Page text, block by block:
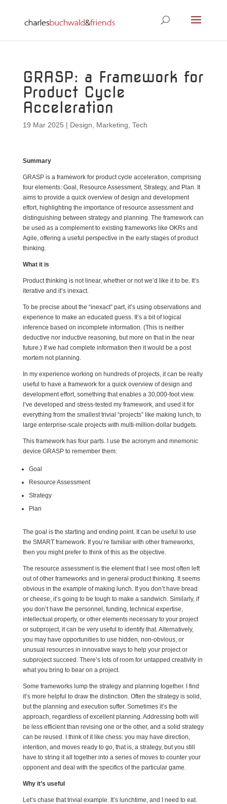
GRASP: a Framework for
Product Cycle
Acceleration
19 Mar 2025 | Design Marketing Tech
Summary
GRASP is a framework for product cycle acceleration, comprising
four elements: Goal, Resource Assessment, Strategy, and Plan. It
aims to provide a quick overview of design and development
effort, highlighting the importance of resource assessment and
distinguishing between strategy and planning. The framework can
be used as a complement to existing frameworks like OKRs and
Agile, offering a useful perspective in the early stages of product
thinking.
What it is
Product thinking is not linear, whether or not we’d like it to be. It’s
iterative and it’s inexact.
To be precise about the “inexact” part, it’s using observations and
experience to make an educated guess. It’s a bit of logical
inference based on incomplete information. (This is neither
deductive nor inductive reasoning, but more on that in the near
future.) If we had complete information then it would be a post
mortem not planning.
In my experience working on hundreds of projects, it can be really
useful to have a framework for a quick overview of design and
development effort, something that enables a 30,000-foot view.
I’ve developed and stress-tested my framework, and used it for
everything from the smallest trivial “projects” like making lunch, to
large enterprise-scale projects with multi-million-dollar budgets.
This framework has four parts. I use the acronym and mnemonic
device GRASP to remember them:
Goal
Resource Assessment
Strategy
Plan
The goal is the starting and ending point. It can be useful to use
the SMART framework. If you’re familiar with other frameworks,
then you might prefer to think of this as the objective.
The resource assessment is the element that I see most often left
out of other frameworks and in general product thinking. It seems
obvious in the example of making lunch. If you don’t have bread
or cheese, it’s going to be tough to make a sandwich. Similarly, if
you don’t have the personnel, funding, technical expertise,
intellectual property, or other elements necessary to your project
or subproject, it can be very useful to identify that. Alternatively,
you may have opportunities to use hidden, non-obvious, or
unusual resources in innovative ways to help your project or
subproject succeed. There’s lots of room for untapped creativity in
what you bring to bear on a project.
Some frameworks lump the strategy and planning together. I find
it’s more helpful to draw the distinction. Often the strategy is solid,
but the planning and execution suffer. Sometimes it’s the
approach, regardless of excellent planning. Addressing both will
be less efficient than revising one or the other, and a solid strategy
can be reused. I think of it like chess: you may have direction,
intention, and moves ready to go, that is, a strategy, but you still
have to string it all together into a series of moves to counter your
opponent and deal with the specifics of the particular game.
Why it’s useful
Let’s chase that trivial example. It’s lunchtime, and I need to eat.